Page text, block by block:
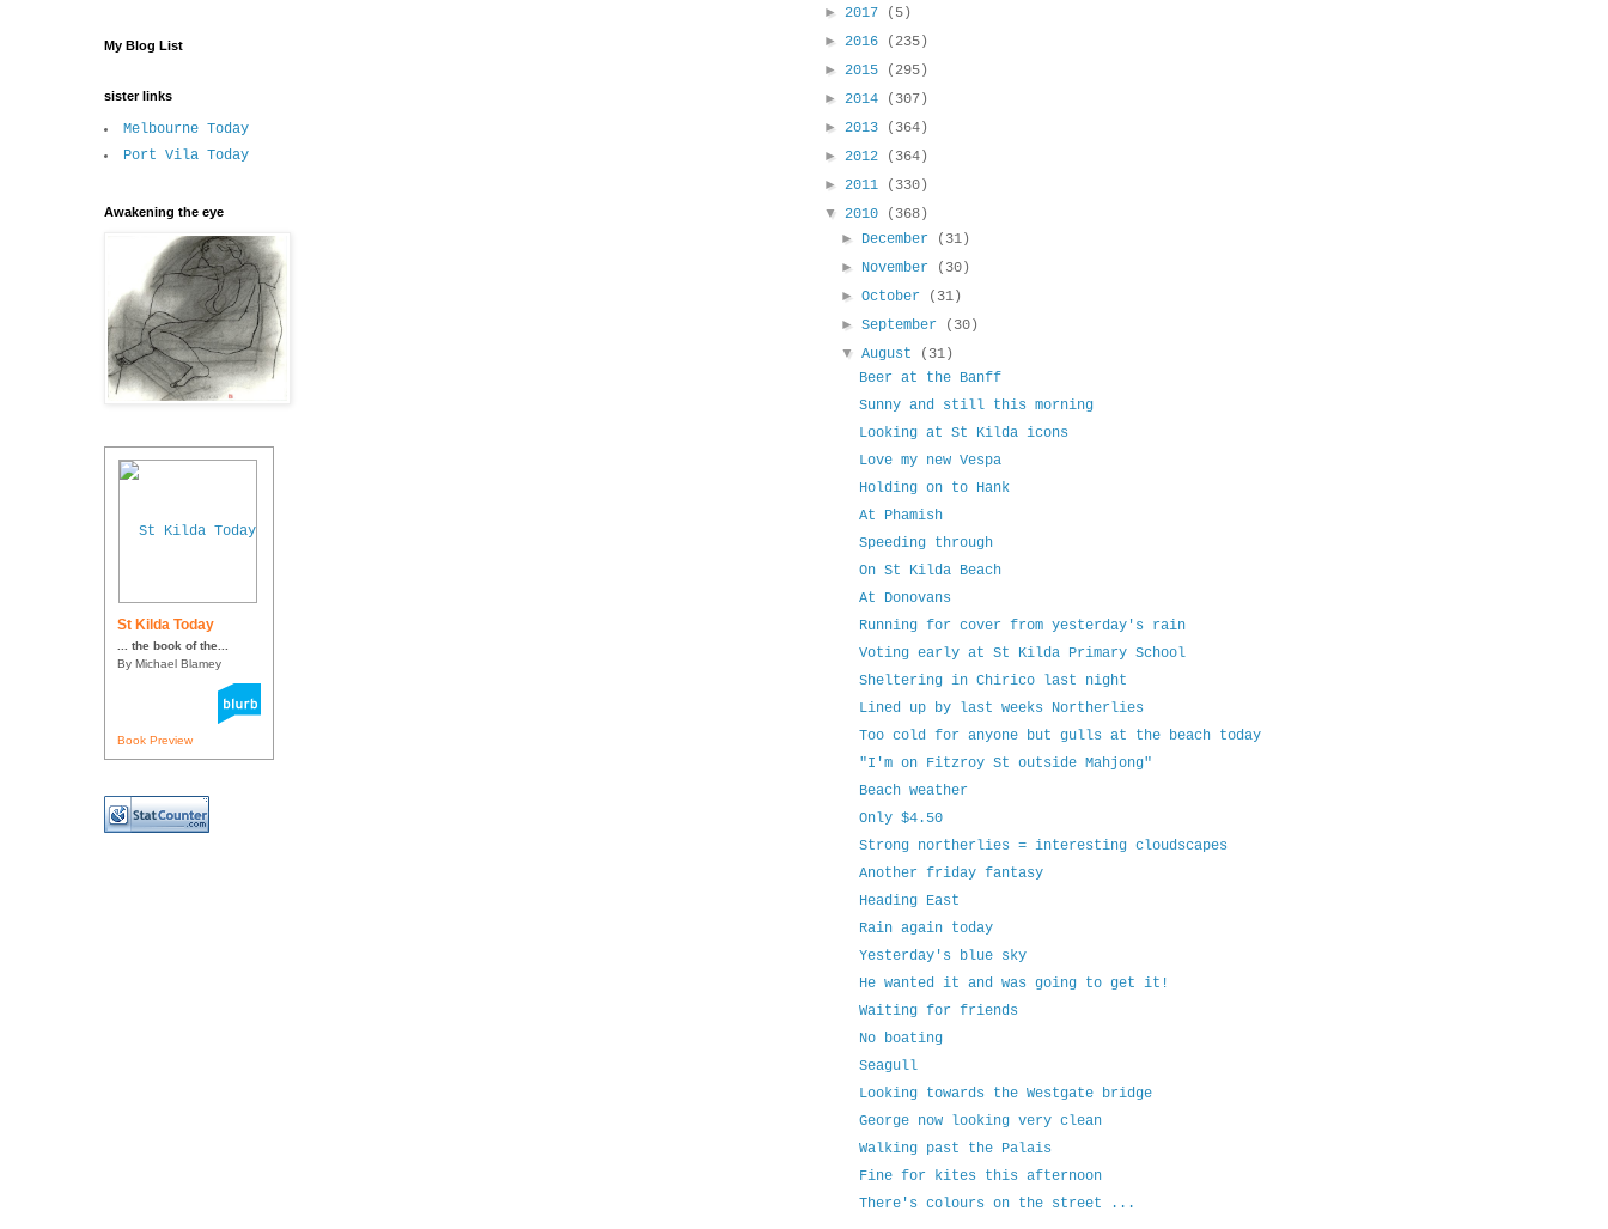
My Blog List
sister links
Melbourne Today
Port Vila Today
Awakening the eye
St Kilda Today
... the book of the...
By Michael Blamey
Book Preview
► 2017
(5)
► 2016
(235)
► 2015
(295)
► 2014
(307)
► 2013
(364)
► 2012
(364)
► 2011
(330)
▼ 2010
(368)
► December
(31)
► November
(30)
►October
(31)
►September
(30)
▼August
(31)
Beer at the Banff
Sunny and still this morning
Looking at St Kilda icons
Love my new Vespa
Holding on to Hank
At Phamish
Speeding through
On St Kilda Beach
At Donovans
Running for cover from yesterday's rain
Voting early at St Kilda Primary School
Sheltering in Chirico last night
Lined up by last weeks Northerlies
Too cold for anyone but gulls at the beach today
"I'm on Fitzroy St outside Mahjong"
Beach weather
Only $4.50
Strong northerlies = interesting cloudscapes
Another friday fantasy
Heading East
Rain again today
Yesterday's blue sky
He wanted it and was going to get it!
Waiting for friends
No boating
Seagull
Looking towards the Westgate bridge
George now looking very clean
Walking past the Palais
Fine for kites this afternoon
There's colours on the street ...